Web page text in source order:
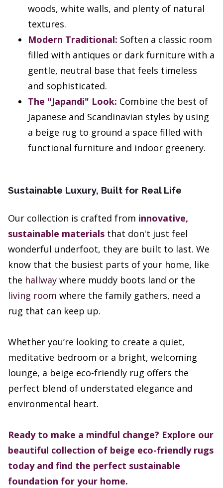
woods, white walls, and plenty of natural
textures.
Modern Traditional: Soften a classic room
filled with antiques or dark furniture with a
gentle, neutral base that feels timeless
and sophisticated.
The "Japandi" Look: Combine the best of
Japanese and Scandinavian styles by using
a beige rug to ground a space filled with
functional furniture and indoor greenery.
Sustainable Luxury, Built for Real Life
Our collection is crafted from innovative,
sustainable materials that don't just feel
wonderful underfoot, they are built to last. We
know that the busiest parts of your home, like
the hallway where muddy boots land or the
living room where the family gathers, need a
rug that can keep up.
Whether you’re looking to create a quiet,
meditative bedroom or a bright, welcoming
lounge, a beige eco-friendly rug offers the
perfect blend of understated elegance and
environmental heart.
Ready to make a mindful change? Explore our
beautiful collection of beige eco-friendly rugs
today and find the perfect sustainable
foundation for your home.